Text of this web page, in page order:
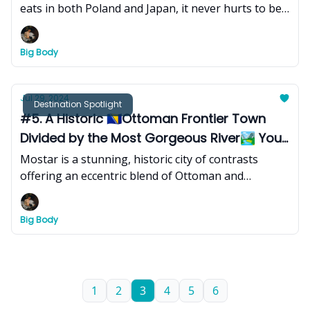
eats in both Poland and Japan, it never hurts to be
prepared.
Big Body
Destination Spotlight
Jul 29, 2024
#5. A Historic 🇧🇦Ottoman Frontier Town
Divided by the Most Gorgeous River🏞 You’ll
Ever See
Mostar is a stunning, historic city of contrasts
offering an eccentric blend of Ottoman and
Mediterranean influence and is the ideal destination
for architectural fiends, adventure seekers, and
nature lovers looking for an ‘off-the-beaten-track’
Big Body
1 2 3 4 5 6